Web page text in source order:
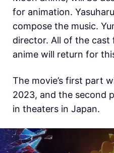
for animation.
compose the music.
director. All of the cast
anime will return for
The movie’s first part
2023, and the second
in theaters in Japan.